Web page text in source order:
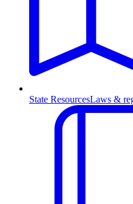
State ResourcesLaws &